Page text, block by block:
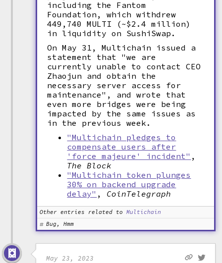
including the Fantom
Foundation, which withdrew
449,740 MULTI (~$2.4 million)
in liquidity on SushiSwap.
On May 31, Multichain issued a
statement that "we are
currently unable to contact CEO
Zhaojun and obtain the
necessary server access for
maintenance", and wrote that
even more bridges were being
impacted by the same issues as
in the previous week.
"Multichain pledges to
compensate users after
'force majeure' incident" ,
The Block
"Multichain token plunges
30% on backend upgrade
delay" , CoinTelegraph
Other entries related to
Multichain
Bug, Hmm
May 23, 2023